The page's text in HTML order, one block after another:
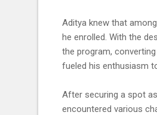
Aditya knew that
he enrolled. With the
the program,
fueled his enthusiasm
After securing a spot
encountered various